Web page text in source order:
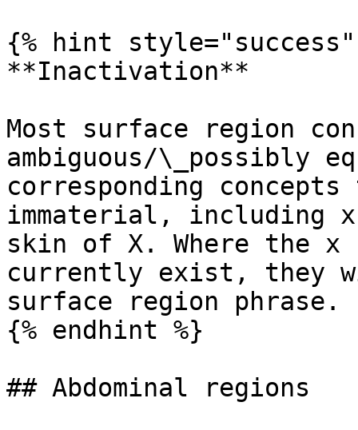
{% hint style="success"
**Inactivation**
Most surface region
ambiguous/\_possibly
corresponding
immaterial, including
skin of X. Where the x
currently exist, they
surface region phrase.
{% endhint %}
## Abdominal regions